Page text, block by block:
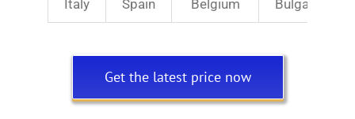
Italy Spain Belgium Bulgaria
Get the latest price now